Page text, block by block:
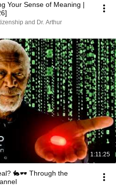
Your Sense of Meaning |
and Dr. Arthur
1:11:25
🐇🕶️ Through the